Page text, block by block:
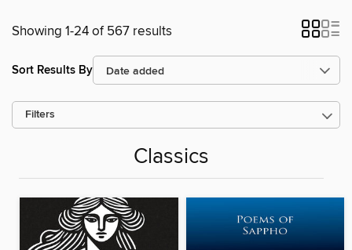
Showing 1-24 of 567 results
Sort Results By
Filters
Classics